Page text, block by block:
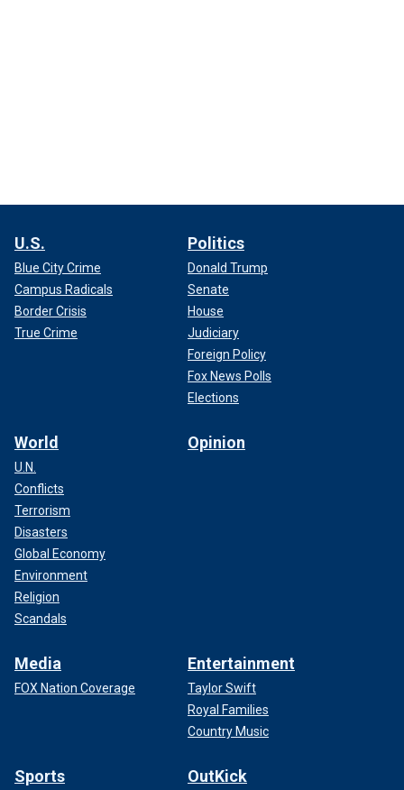
U.S.
Blue City Crime
Campus Radicals
Border Crisis
True Crime
Politics
Donald Trump
Senate
House
Judiciary
Foreign Policy
Fox News Polls
Elections
World
U.N.
Conflicts
Terrorism
Disasters
Global Economy
Environment
Religion
Scandals
Opinion
Media
FOX Nation Coverage
Entertainment
Taylor Swift
Royal Families
Country Music
Sports OutKick